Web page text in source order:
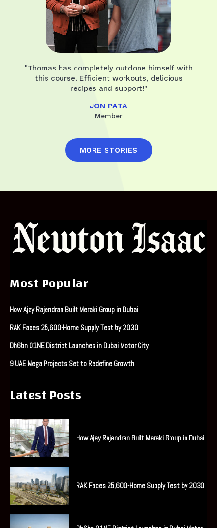
"Thomas has completely outdone himself with
this course. Efficient workouts, delicious
recipes and support!"
JON PATA
Member
MORE STORIES
Latest Posts
How Ajay Rajendran Built Meraki Group in Dubai
RAK Faces 25,600-Home Supply Test by 2030
Most Popular
How Ajay Rajendran Built Meraki Group in Dubai
RAK Faces 25,600-Home Supply Test by 2030
Dh6bn O1NE District Launches in Dubai Motor City
9 UAE Mega Projects Set to Redefine Growth